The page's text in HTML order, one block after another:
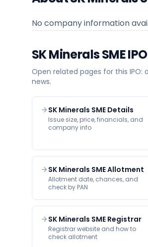
No company information
SK Minerals SME
Open related pages for this IPO:
news.
SK Minerals SME Details
Issue size, price, financials, and
company info
SK Minerals SME Allotment
Allotment date, chances, and
check by PAN
SK Minerals SME Registrar
Registrar website and how to
check allotment